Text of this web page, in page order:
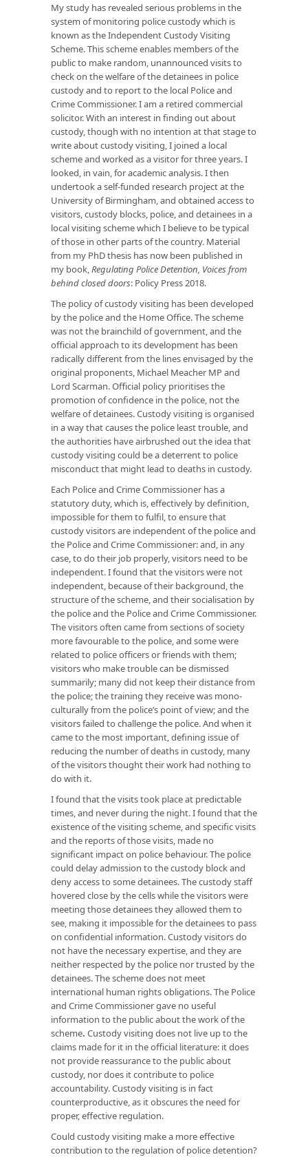
My study has revealed serious problems in the
system of monitoring police custody which is
known as the Independent Custody Visiting
Scheme. This scheme enables members of the
public to make random, unannounced visits to
check on the welfare of the detainees in police
custody and to report to the local Police and
Crime Commissioner. I am a retired commercial
solicitor. With an interest in finding out about
custody, though with no intention at that stage to
write about custody visiting, I joined a local
scheme and worked as a visitor for three years. I
looked, in vain, for academic analysis. I then
undertook a self-funded research project at the
University of Birmingham, and obtained access to
visitors, custody blocks, police, and detainees in a
local visiting scheme which I believe to be typical
of those in other parts of the country. Material
from my PhD thesis has now been published in
my book,Regulating Police Detention, Voices from
behind closed doors: Policy Press 2018.
The policy of custody visiting has been developed
by the police and the Home Office. The scheme
was not the brainchild of government, and the
official approach to its development has been
radically different from the lines envisaged by the
original proponents, Michael Meacher MP and
Lord Scarman. Official policy prioritises the
promotion of confidence in the police, not the
welfare of detainees. Custody visiting is organised
in a way that causes the police least trouble, and
the authorities have airbrushed out the idea that
custody visiting could be a deterrent to police
misconduct that might lead to deaths in custody.
Each Police and Crime Commissioner has a
statutory duty, which is, effectively by definition,
impossible for them to fulfil, to ensure that
custody visitors are independent of the police and
the Police and Crime Commissioner: and, in any
case, to do their job properly, visitors need to be
independent. I found that the visitors were not
independent, because of their background, the
structure of the scheme, and their socialisation by
the police and the Police and Crime Commissioner.
The visitors often came from sections of society
more favourable to the police, and some were
related to police officers or friends with them;
visitors who make trouble can be dismissed
summarily; many did not keep their distance from
the police; the training they receive was mono-
culturally from the police’s point of view; and the
visitors failed to challenge the police. And when it
came to the most important, defining issue of
reducing the number of deaths in custody, many
of the visitors thought their work had nothing to
do with it.
I found that the visits took place at predictable
times, and never during the night. I found that the
existence of the visiting scheme, and specific visits
and the reports of those visits, made no
significant impact on police behaviour. The police
could delay admission to the custody block and
deny access to some detainees. The custody staff
hovered close by the cells while the visitors were
meeting those detainees they allowed them to
see, making it impossible for the detainees to pass
on confidential information. Custody visitors do
not have the necessary expertise, and they are
neither respected by the police nor trusted by the
detainees. The scheme does not meet
international human rights obligations. The Police
and Crime Commissioner gave no useful
information to the public about the work of the
scheme. Custody visiting does not live up to the
claims made for it in the official literature: it does
not provide reassurance to the public about
custody, nor does it contribute to police
accountability. Custody visiting is in fact
counterproductive, as it obscures the need for
proper, effective regulation.
Could custody visiting make a more effective
contribution to the regulation of police detention?